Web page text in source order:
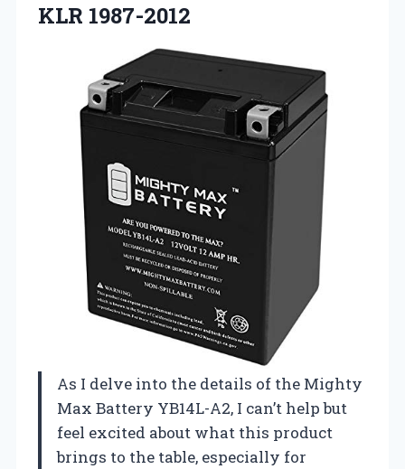
KLR 1987-2012
As I delve into the details of the Mighty
Max Battery YB14L-A2, I can’t help but
feel excited about what this product
brings to the table, especially for